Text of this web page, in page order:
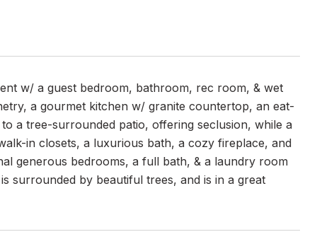
w/ a guest bedroom, bathroom, rec room, & wet
a gourmet kitchen w/ granite countertop, an eat-
a tree-surrounded patio, offering seclusion, while a
in closets, a luxurious bath, a cozy fireplace, and
generous bedrooms, a full bath, & a laundry room
surrounded by beautiful trees, and is in a great